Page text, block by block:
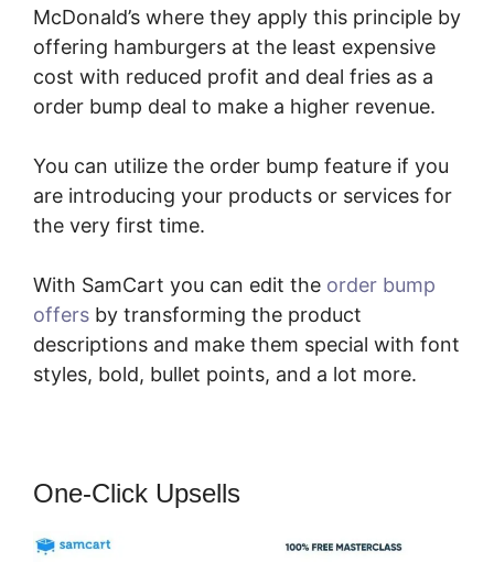
McDonald’s where they apply this principle by
offering hamburgers at the least expensive
cost with reduced profit and deal fries as a
order bump deal to make a higher revenue.
You can utilize the order bump feature if you
are introducing your products or services for
the very first time.
With SamCart you can edit the order bump
offers by transforming the product
descriptions and make them special with font
styles, bold, bullet points, and a lot more.
One-Click Upsells